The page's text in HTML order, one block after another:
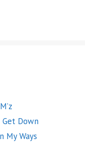
Get Down
My Ways